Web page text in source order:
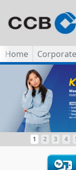
Home
1 2 3 4